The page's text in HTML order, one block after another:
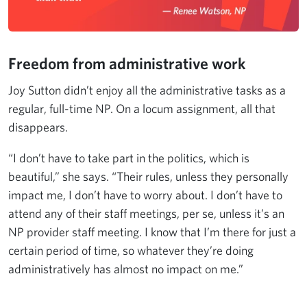
Freedom from administrative work
Joy Sutton didn’t enjoy all the administrative tasks as a
regular, full-time NP. On a locum assignment, all that
disappears.
“I don’t have to take part in the politics, which is
beautiful,” she says. “Their rules, unless they personally
impact me, I don’t have to worry about. I don’t have to
attend any of their staff meetings, per se, unless it’s an
NP provider staff meeting. I know that I’m there for just a
certain period of time, so whatever they’re doing
administratively has almost no impact on me.”